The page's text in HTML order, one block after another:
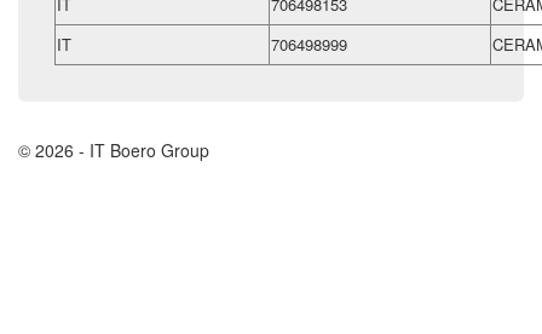
IT
706498999
© 2026 - IT Boero Group